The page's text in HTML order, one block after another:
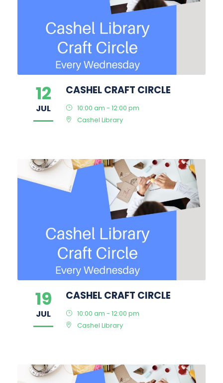
12
JUL
CASHEL CRAFT CIRCLE
10:00 am - 12:00 pm
Cashel Library
19
JUL
CASHEL CRAFT CIRCLE
10:00 am - 12:00 pm
Cashel Library